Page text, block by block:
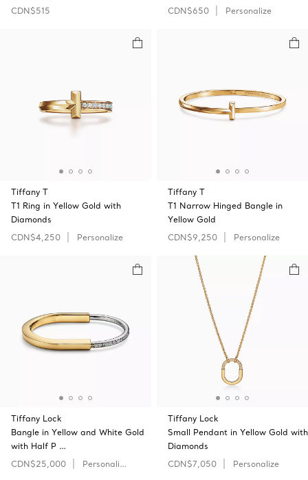
CDN$515
CDN$650
Personalize
Tiffany T
T1 Ring in Yellow Gold with
Diamonds
CDN$4,250
Personalize
Tiffany T
T1 Narrow Hinged Bangle in
Yellow Gold
CDN$9,250
Personalize
Tiffany Lock
Bangle in Yellow and White Gold
with Half P …
CDN$25,000
Personalize
Tiffany Lock
Small Pendant in Yellow Gold with
Diamonds
CDN$7,050
Personalize